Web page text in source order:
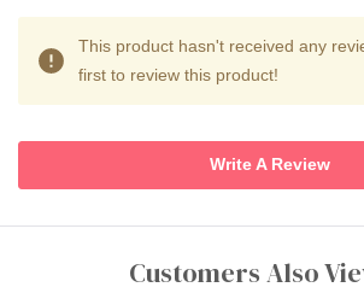
This product hasn't received any
first to review this product!
Write A Review
Customers Also